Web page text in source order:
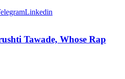
Linkedin
Tawade, Whose Rap